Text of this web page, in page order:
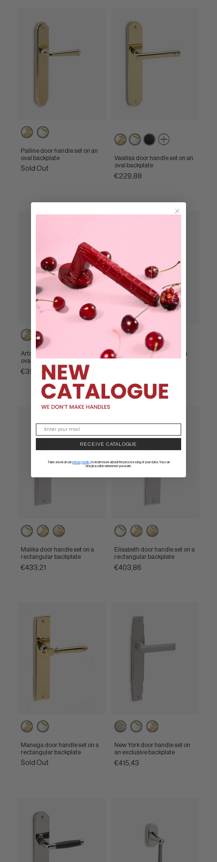
Powercoat
polished
brass
Powercoat
polished
nickel
Palline door handle set on an
oval backplate
Sold Out
Powercoat
polished
brass
Powercoat
polished
nickel
Matt
black
Vasilisa door handle set on an
oval backplate
€229,88
Powercoat
polished
brass
Powercoat
polished
nickel
Artdéco door handle set on an
oval backplate
€357,96
Powercoat
brass
Powercoat
polished
nickel
Powercoat
satin
brass
Nonna door handle set on a
Powercoat
polished
nickel
Powercoat
polished
brass
Powercoat
satin
brass
Malika door handle set on a
rectangular backplate
€433,21
Powercoat
polished
nickel
Powercoat
polished
brass
Powercoat
satin
brass
Elisabeth door handle set on a
rectangular backplate
€403,86
Powercoat
polished
brass
Powercoat
polished
nickel
Manega door handle set on a
rectangular backplate
Sold Out
Powercoat
inox
Powercoat
polished
nickel
Powercoat
polished
brass
New York door handle set on
an exclusive backplate
€415,43
RECEIVE CATALOGUE
Take a look at ourprivacy policyto learn more about the processing of your data. You can
unsubscribe whenever you want.